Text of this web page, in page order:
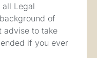
Legal
of
advise to take
if you ever